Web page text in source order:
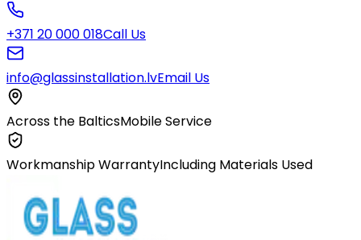
+371 20 000 018Call Us
info@glassinstallation.lvEmail Us
Across the BalticsMobile Service
Workmanship WarrantyIncluding Materials Used